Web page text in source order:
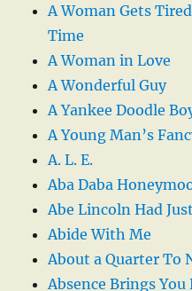
A Woman Gets
Time
A Woman in Love
A Wonderful Guy
A Yankee Doodle
A Young Man’s
A. L. E.
Aba Daba
Abe Lincoln Had
Abide With Me
About a Quarter To
Absence Brings